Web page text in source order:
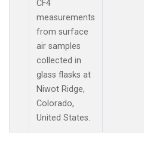
CF4
measurements
from surface
air samples
collected in
glass flasks at
Niwot Ridge,
Colorado,
United States.